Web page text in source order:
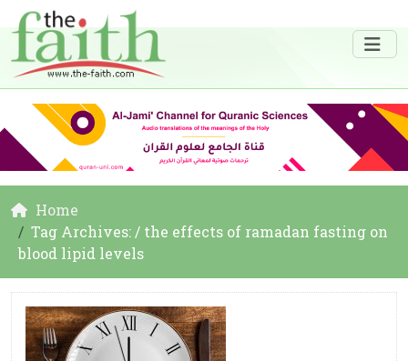
Home
Tag Archives: / the effects of ramadan fasting on
blood lipid levels